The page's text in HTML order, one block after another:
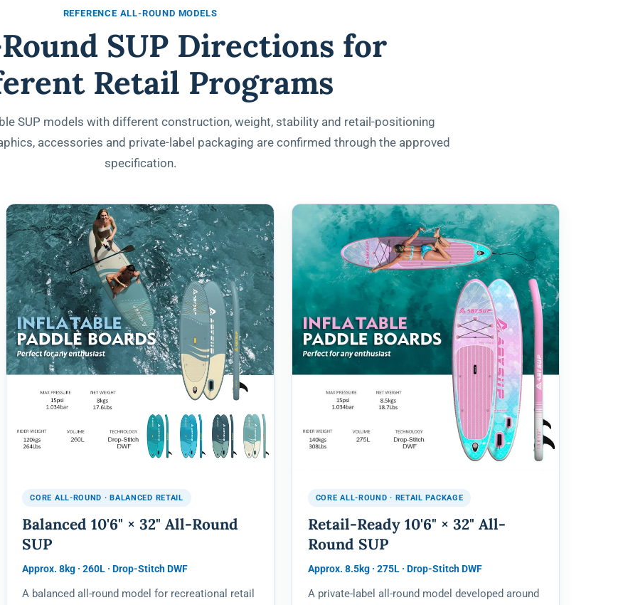
REFERENCE ALL-ROUND MODELS
SUP Directions for
Retail Programs
SUP models with different construction, weight, stability and retail-positioning
accessories and private-label packaging are confirmed through the approved
specification.
CORE ALL-ROUND · BALANCED RETAIL
Balanced 10'6" × 32" All-Round
SUP
Approx. 8kg · 260L · Drop-Stitch DWF
A balanced all-round model for recreational retail
CORE ALL-ROUND · RETAIL PACKAGE
Retail-Ready 10'6" × 32" All-
Round SUP
Approx. 8.5kg · 275L · Drop-Stitch DWF
A private-label all-round model developed around